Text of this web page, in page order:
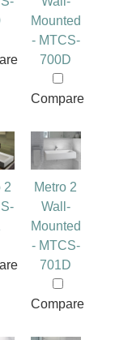
Mounted
- MTCS-
700D
Compare
2
Metro 2
Wall-
Mounted
- MTCS-
701D
Compare